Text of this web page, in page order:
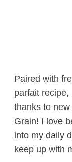
Paired with
parfait recipe,
thanks to
Grain! I love
into my daily
keep up with